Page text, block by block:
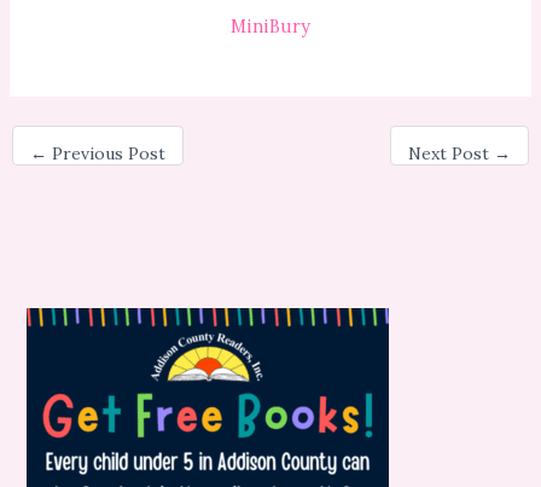
MiniBury
← Previous Post Next Post →